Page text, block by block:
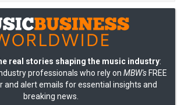
real stories shaping the music industry:
professionals who rely on MBW's FREE
and alert emails for essential insights and
breaking news.